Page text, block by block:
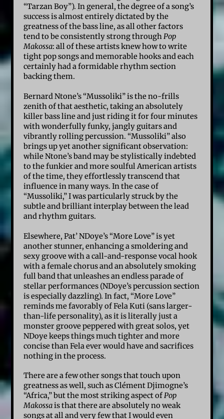
“Tarzan Boy”). In general, the degree of a song’s
success is almost entirely dictated by the
greatness of the bass line, as all other factors
tend to be consistently strong throughPop
Makossa: all of these artists knew how to write
tight pop songs and memorable hooks and each
certainly had a formidable rhythm section
backing them.
Bernard Ntone’s “Mussoliki” is the no-frills
zenith of that aesthetic, taking an absolutely
killer bass line and just riding it for four minutes
with wonderfully funky, jangly guitars and
vibrantly rolling percussion. “Mussoliki” also
brings up yet another significant observation:
while Ntone’s band may be stylistically indebted
to the funkier and more soulful American artists
of the time, they effortlessly transcend that
influence in many ways. In the case of
“Mussoliki,” I was particularly struck by the
subtle and brilliant interplay between the lead
and rhythm guitars.
Elsewhere, Pat’ NDoye’s “More Love” is yet
another stunner, enhancing a smoldering and
sexy groove with a call-and-response vocal hook
with a female chorus and an absolutely smoking
full band that unleashes an endless parade of
stellar performances (NDoye’s percussion section
is especially dazzling). In fact, “More Love”
reminds me favorably of Fela Kuti (sans larger-
than-life personality), as it is literally just a
monster groove peppered with great solos, yet
NDoye keeps things much tighter and more
concise than Fela ever would have and sacrifices
nothing in the process.
There are a few other songs that touch upon
greatness as well, such as Clément Djimogne’s
“Africa,” but the most striking aspect ofPop
Makossais that there are absolutely no weak
songs at all and very few that I would even